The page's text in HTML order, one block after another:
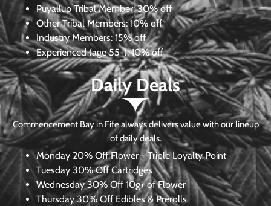
Puyallup Tribal Member:30% off
Other Tribal Members: 10% off
Industry Members: 15% off
Experienced (age 55+): 10% off
Daily Deals
Commencement Bay in Fife always delivers value with our lineup
of daily deals.
Monday 20% Off Flower + Triple Loyalty Point
Tuesday 30% Off Cartridges
Wednesday30% Off 10g+ of Flower
Thursday 30% Off Edibles & Prerolls